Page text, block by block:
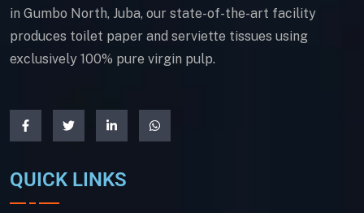
in Gumbo North, Juba, our state-of-the-art facility
produces toilet paper and serviette tissues using
exclusively 100% pure virgin pulp.
QUICK LINKS